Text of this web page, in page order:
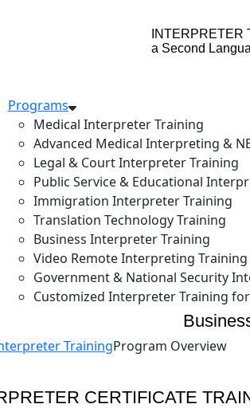
INTERPRETER
a Second
Programs
Medical Interpreter Training
Advanced Medical Interpreting &
Legal & Court Interpreter Training
Public Service & Educational
Immigration Interpreter Training
Translation Technology Training
Business Interpreter Training
Video Remote Interpreting Training
Government & National Security
Customized Interpreter Training
TrainingProgram Overview
CERTIFICATE